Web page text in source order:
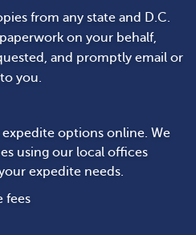
from any state and D.C.
on your behalf,
and promptly email or
you.
expedite options online. We
using our local offices
expedite needs.
fees